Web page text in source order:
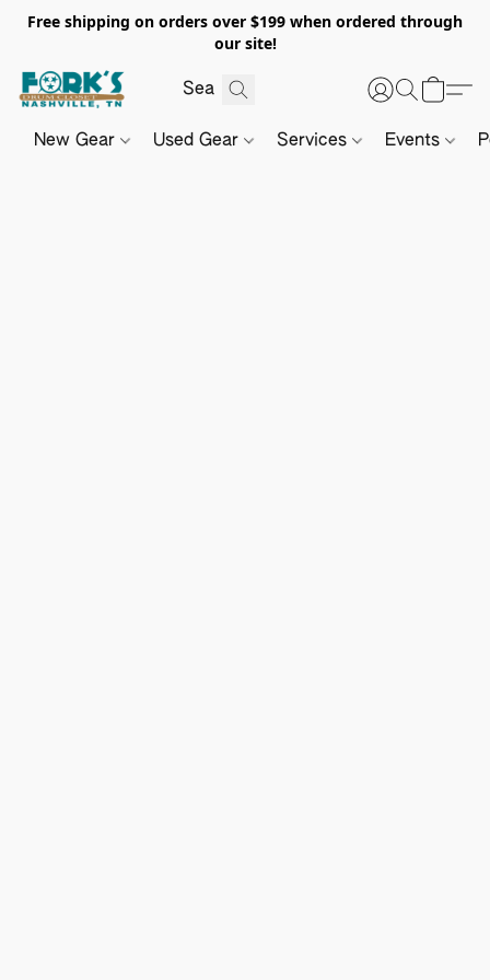
Free shipping on orders over $199 when ordered through
our site!
New Gear Used Gear Services Events